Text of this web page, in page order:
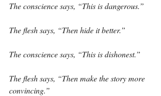
The conscience says, “This is dangerous.”
The flesh says, “Then hide it better.”
The conscience says, “This is dishonest.”
The flesh says, “Then make the story more
convincing.”